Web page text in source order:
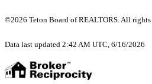
©2026 Teton Board of REALTORS. All rights
Data last updated 2:42 AM UTC, 6/16/2026